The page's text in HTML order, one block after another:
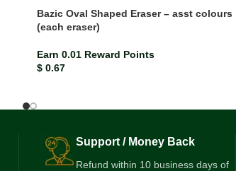
Bazic Oval Shaped Eraser – asst colours
(each eraser)
Earn 0.01 Reward Points
$ 0.67
Support / Money Back
Refund within 10 business days of